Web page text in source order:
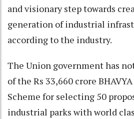
and visionary step towards
generation of industrial
according to the industry.
The Union government has
of the Rs 33,660 crore
Scheme for selecting 50
industrial parks with world